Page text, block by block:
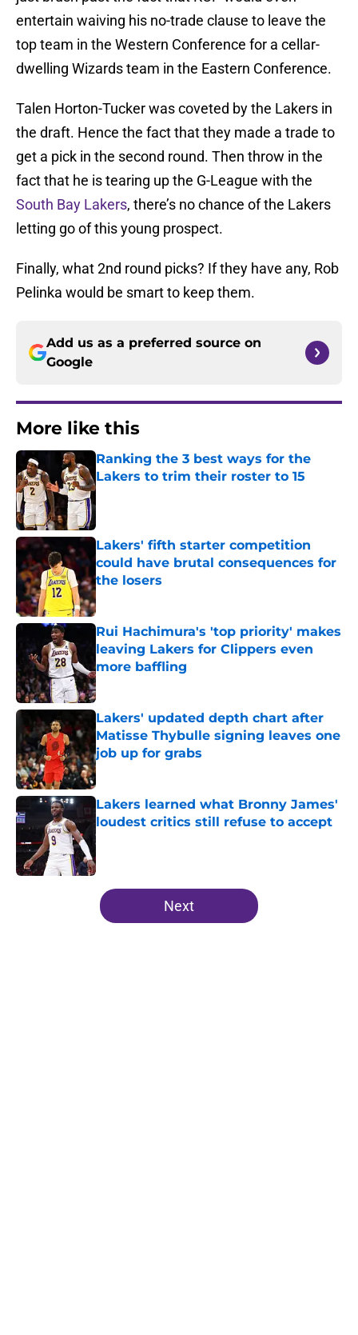
entertain waiving his no-trade clause to leave the
top team in the Western Conference for a cellar-
dwelling Wizards team in the Eastern Conference.
Talen Horton-Tucker was coveted by the Lakers in
the draft. Hence the fact that they made a trade to
get a pick in the second round. Then throw in the
fact that he is tearing up the G-League with the
South Bay Lakers, there’s no chance of the Lakers
letting go of this young prospect.
Finally, what 2nd round picks? If they have any, Rob
Pelinka would be smart to keep them.
Add us as a preferred source on
Google
More like this
Ranking the 3 best ways for the
Lakers to trim their roster to 15
Published by on Invalid Date
Lakers' fifth starter competition
could have brutal consequences for
the losers
Published by on Invalid Date
Rui Hachimura's 'top priority' makes
leaving Lakers for Clippers even
more baffling
Published by on Invalid Date
Lakers' updated depth chart after
Matisse Thybulle signing leaves one
job up for grabs
Published by on Invalid Date
Lakers learned what Bronny James'
loudest critics still refuse to accept
Published by on Invalid Date
5 related articles loaded
Next